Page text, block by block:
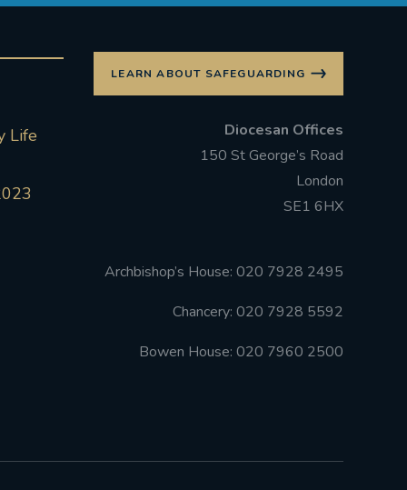
Life
LEARN ABOUT SAFEGUARDING
Diocesan Offices
150 St George’s Road
London
SE1 6HX
Archbishop’s House: 020 7928 2495
Chancery: 020 7928 5592
Bowen House: 020 7960 2500